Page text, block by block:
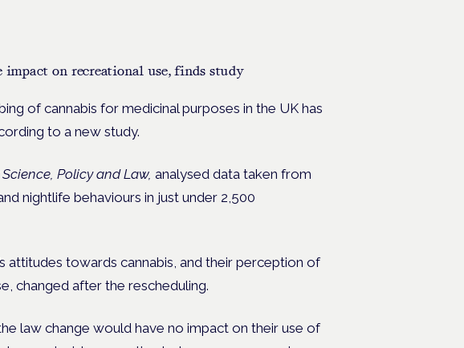
on recreational use, finds study
of cannabis for medicinal purposes in the UK has
to a new study.
Policy and Law, analysed data taken from
nightlife behaviours in just under 2,500
attitudes towards cannabis, and their perception of
changed after the rescheduling.
law change would have no impact on their use of